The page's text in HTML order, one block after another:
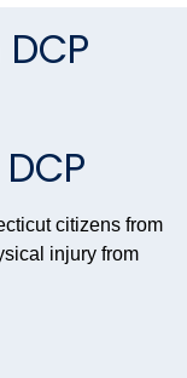
citizens from
injury from